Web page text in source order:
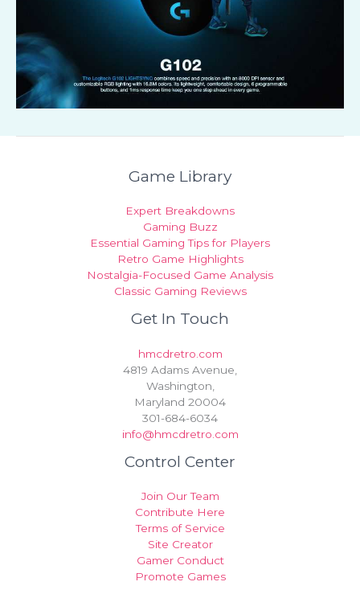
Game Library
Expert Breakdowns
Gaming Buzz
Essential Gaming Tips for Players
Retro Game Highlights
Nostalgia-Focused Game Analysis
Classic Gaming Reviews
Get In Touch
hmcdretro.com
4819 Adams Avenue,
Washington,
Maryland 20004
301-684-6034
info@hmcdretro.com
Control Center
Join Our Team
Contribute Here
Terms of Service
Site Creator
Gamer Conduct
Promote Games